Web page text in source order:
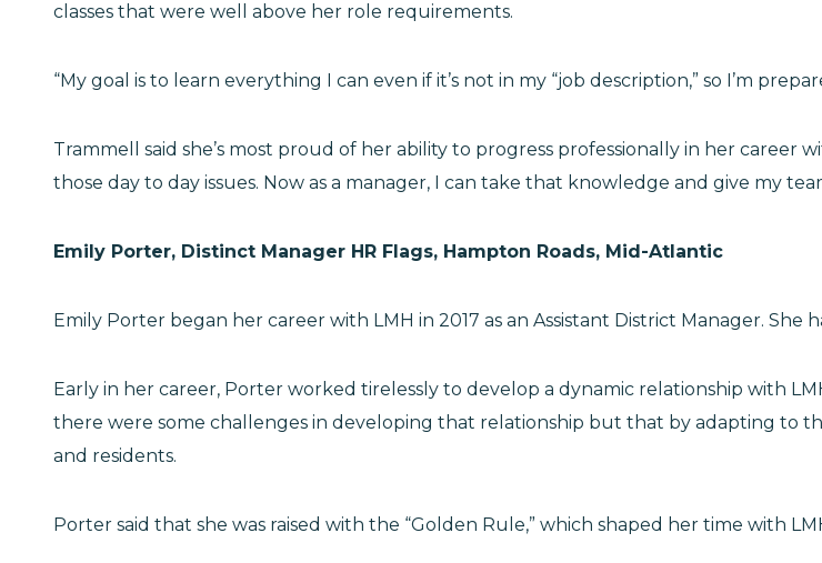
classes that were well above her role requirements.
“My goal is to learn everything I can even if it’s not in my “job description,” so I’m
Trammell said she’s most proud of her ability to progress professionally in her career
those day to day issues. Now as a manager, I can take that knowledge and give my
Emily Porter, Distinct Manager HR Flags, Hampton Roads, Mid-Atlantic
Emily Porter began her career with LMH in 2017 as an Assistant District Manager.
Early in her career, Porter worked tirelessly to develop a dynamic relationship with
there were some challenges in developing that relationship but that by adapting to
and residents.
Porter said that she was raised with the “Golden Rule,” which shaped her time with